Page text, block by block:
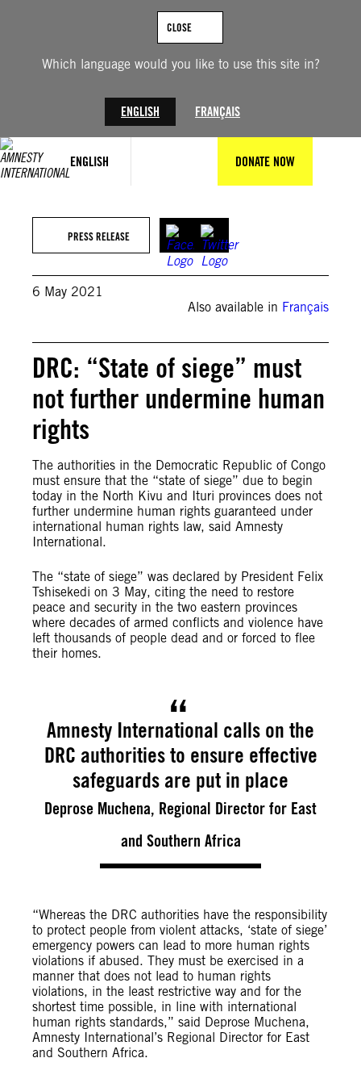
Which language would you like to use this site in?
ENGLISH FRANÇAIS
CLOSE
ENGLISH DONATE NOW
PRESS RELEASE
6 May 2021
Also available in Français
DRC: “State of siege” must
not further undermine human
rights
The authorities in the Democratic Republic of Congo
must ensure that the “state of siege” due to begin
today in the North Kivu and Ituri provinces does not
further undermine human rights guaranteed under
international human rights law, said Amnesty
International.
The “state of siege” was declared by President Felix
Tshisekedi on 3 May, citing the need to restore
peace and security in the two eastern provinces
where decades of armed conflicts and violence have
left thousands of people dead and or forced to flee
their homes.
Amnesty International calls on the
DRC authorities to ensure effective
safeguards are put in place
Deprose Muchena, Regional Director for East
and Southern Africa
“Whereas the DRC authorities have the responsibility
to protect people from violent attacks, ‘state of siege’
emergency powers can lead to more human rights
violations if abused. They must be exercised in a
manner that does not lead to human rights
violations, in the least restrictive way and for the
shortest time possible, in line with international
human rights standards,” said Deprose Muchena,
Amnesty International’s Regional Director for East
and Southern Africa.